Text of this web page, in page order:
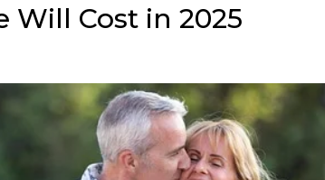
Will Cost in 2025